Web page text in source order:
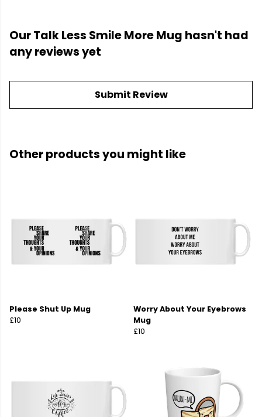
Our Talk Less Smile More Mug hasn't had
any reviews yet
Submit Review
Other products you might like
Please Shut Up Mug
£10
Worry About Your Eyebrows
Mug
£10